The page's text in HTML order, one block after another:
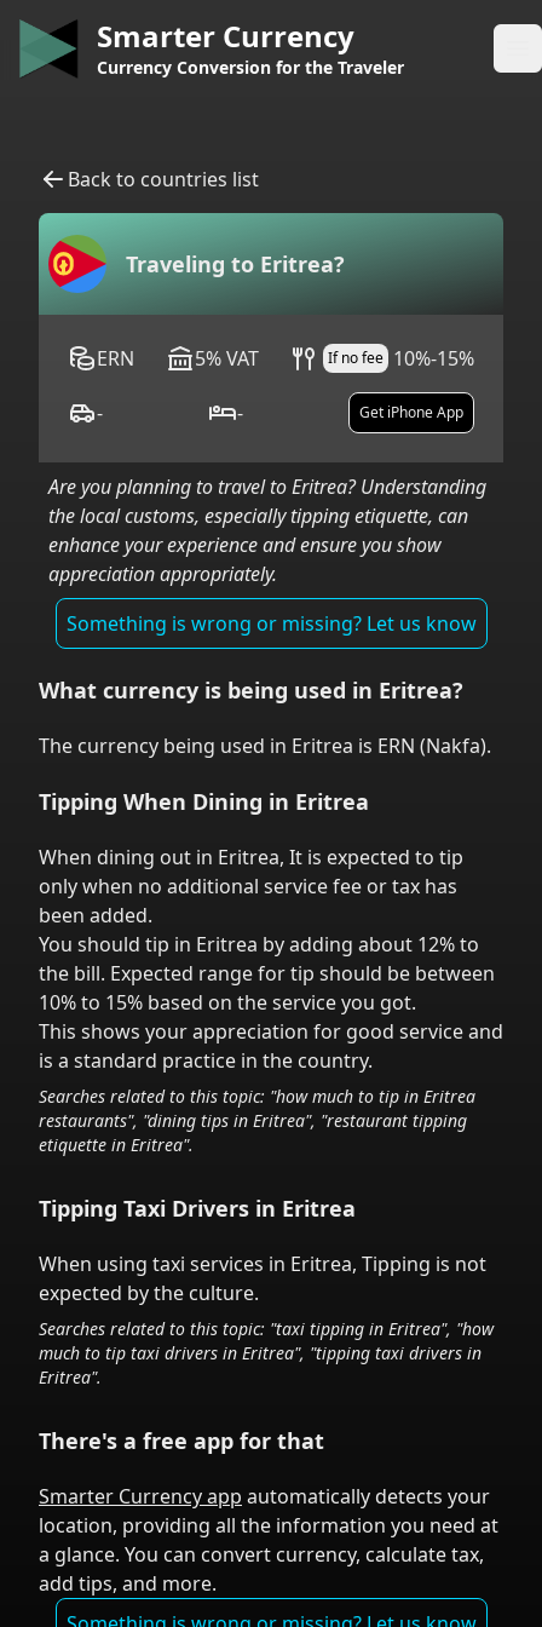
Smarter Currency
Currency Conversion for the Traveler
Back to countries list
Traveling to Eritrea?
ERN 5%VAT If no fee 10%-15%
- - Get iPhone App
Are you planning to travel toEritrea? Understanding
the local customs, especially tipping etiquette, can
enhance your experience and ensure you show
appreciation appropriately.
Something is wrong or missing? Let us know
What currency is being used in Eritrea?
The currency being used in Eritrea is ERN (Nakfa).
Tipping When Dining in Eritrea
When dining out in Eritrea, It is expected to tip
only when no additional service fee or tax has
been added.
You should tip in Eritrea by adding about 12% to
the bill. Expected range for tip should be between
10% to 15% based on the service you got.
This shows your appreciation for good service and
is a standard practice in the country.
Searches related to this topic: "how much to tip in Eritrea
restaurants", "dining tips in Eritrea", "restaurant tipping
etiquette in Eritrea".
Tipping Taxi Drivers in Eritrea
When using taxi services in Eritrea, Tipping is not
expected by the culture.
Searches related to this topic: "taxi tipping in Eritrea", "how
much to tip taxi drivers in Eritrea", "tipping taxi drivers in
Eritrea".
There's a free app for that
Smarter Currency app automatically detects your
location, providing all the information you need at
a glance. You can convert currency, calculate tax,
add tips, and more.